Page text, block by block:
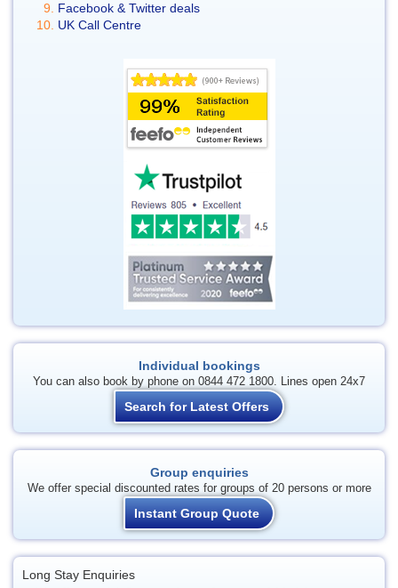
Facebook & Twitter deals
UK Call Centre
Individual bookings
You can also book by phone on 0844 472 1800. Lines open 24x7
Search for Latest Offers
Group enquiries
We offer special discounted rates for groups of 20 persons or more
Instant Group Quote
Long Stay Enquiries